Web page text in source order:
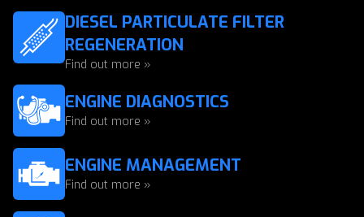
DIESEL PARTICULATE FILTER
REGENERATION
Find out more »
ENGINE DIAGNOSTICS
Find out more »
ENGINE MANAGEMENT
Find out more »